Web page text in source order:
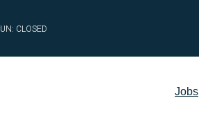
CLOSED
Jobs